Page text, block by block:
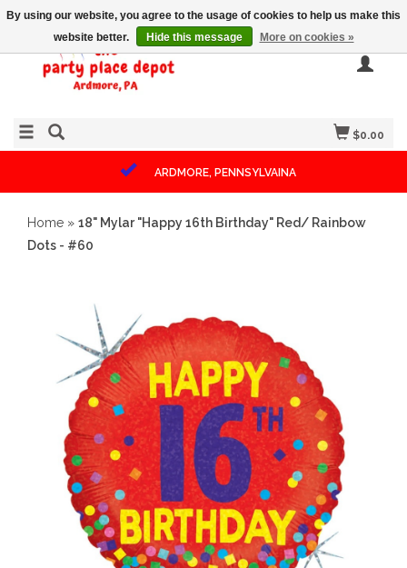
$0.00
ARDMORE, PENNSYLVAINA
Home » 18" Mylar "Happy 16th Birthday" Red/ Rainbow
Dots - #60
By using our website, you agree to the usage of cookies to help us make this
website better.
Hide this message More on cookies »